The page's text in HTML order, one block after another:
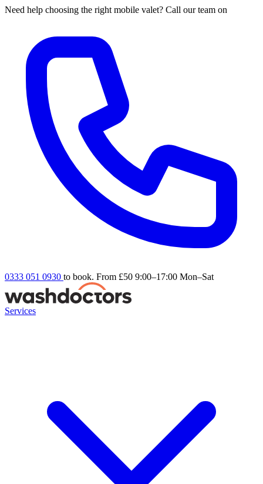
Need help choosing the right mobile valet? Call our team on
0333 051 0930 to book. From £50 9:00–17:00 Mon–Sat
Services